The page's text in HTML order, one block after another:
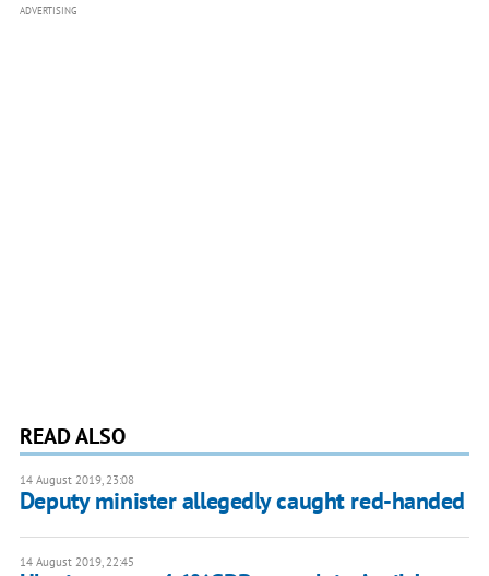
ADVERTISING
READ ALSO
14 August 2019, 23:08
Deputy minister allegedly caught red-handed
14 August 2019, 22:45